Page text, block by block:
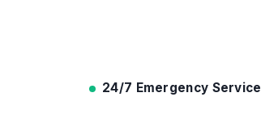
24/7 Emergency Service